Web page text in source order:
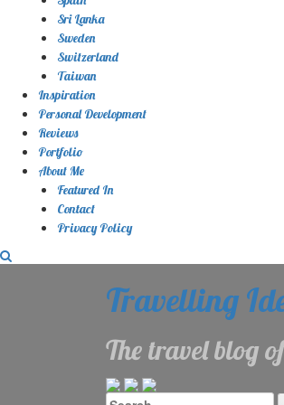
Sri Lanka
Sweden
Switzerland
Taiwan
Inspiration
Personal Development
Reviews
Portfolio
About Me
Featured In
Contact
Privacy Policy
Travelling
The travel blog
Search